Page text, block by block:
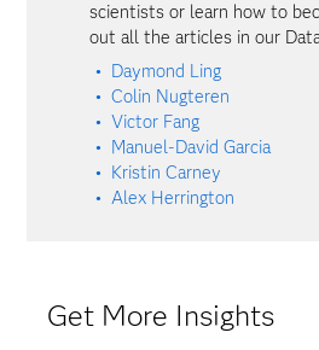
scientists or learn how to
out all the articles in our
Daymond Ling
Colin Nugteren
Victor Fang
Manuel-David Garcia
Kristin Carney
Alex Herrington
Get More Insights